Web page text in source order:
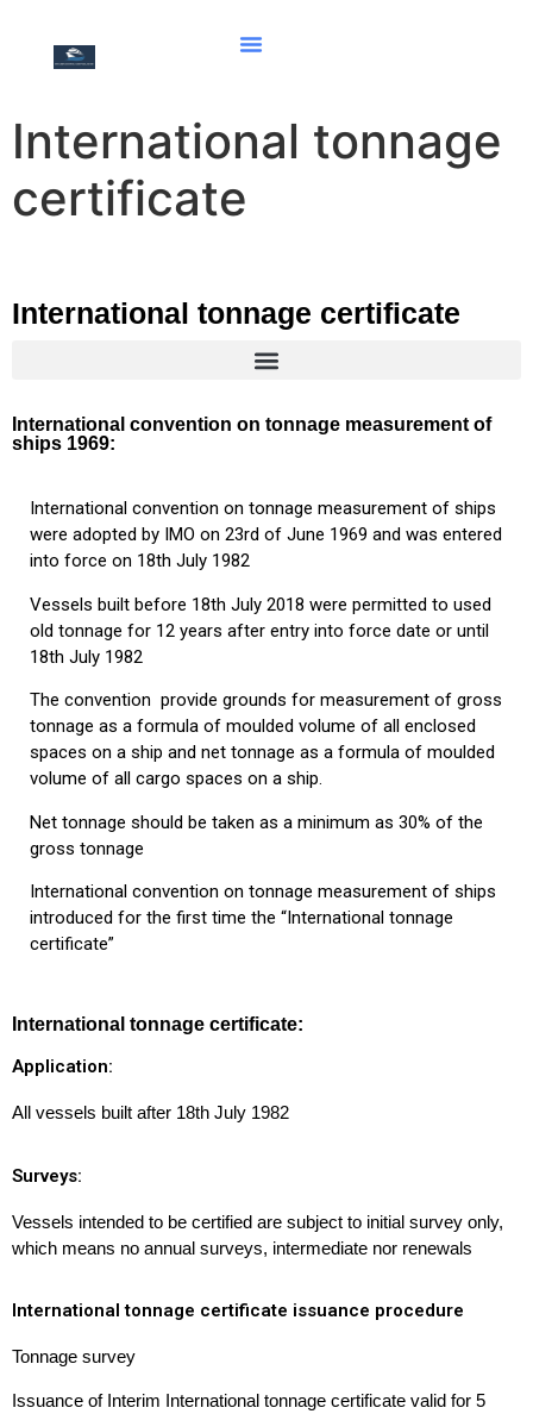
International tonnage
certificate
International tonnage certificate
International convention on tonnage measurement of
ships 1969:
International convention on tonnage measurement of ships
were adopted by IMO on 23rd of June 1969 and was entered
into force on 18th July 1982
Vessels built before 18th July 2018 were permitted to used
old tonnage for 12 years after entry into force date or until
18th July 1982
The convention provide grounds for measurement of gross
tonnage as a formula of moulded volume of all enclosed
spaces on a ship and net tonnage as a formula of moulded
volume of all cargo spaces on a ship.
Net tonnage should be taken as a minimum as 30% of the
gross tonnage
International convention on tonnage measurement of ships
introduced for the first time the “International tonnage
certificate”
International tonnage certificate:
Application:
All vessels built after 18th July 1982
Surveys:
Vessels intended to be certified are subject to initial survey only,
which means no annual surveys, intermediate nor renewals
International tonnage certificate issuance procedure
Tonnage survey
Issuance of Interim International tonnage certificate valid for 5